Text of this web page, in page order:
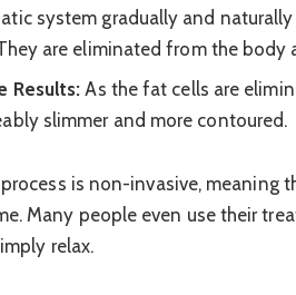
system gradually and
are eliminated from the body
Results: As the fat cells are
slimmer and more contoured.
is non-invasive, meaning
Many people even use their
relax.